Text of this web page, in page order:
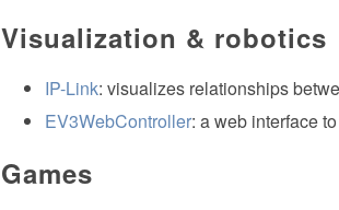
Visualization & robotics
IP-Link: visualizes relationships
EV3WebController: a web interface
Games